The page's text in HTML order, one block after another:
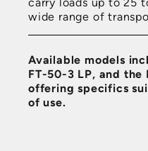
wide range of
Available models
FT-50-3 LP, and the
offering specifics
of use.